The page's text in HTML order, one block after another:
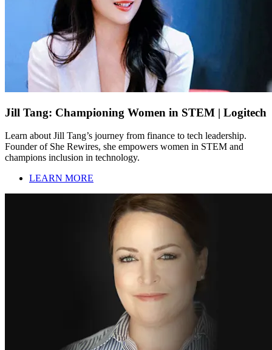
Jill Tang: Championing Women in STEM | Logitech
Learn about Jill Tang’s journey from finance to tech leadership.
Founder of She Rewires, she empowers women in STEM and
champions inclusion in technology.
LEARN MORE